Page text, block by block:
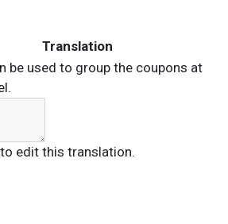
Translation
be used to group the coupons at
to edit this translation.